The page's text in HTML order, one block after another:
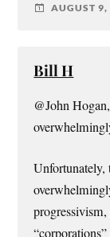
AUGUST
Bill H
@John
Unfortunately,